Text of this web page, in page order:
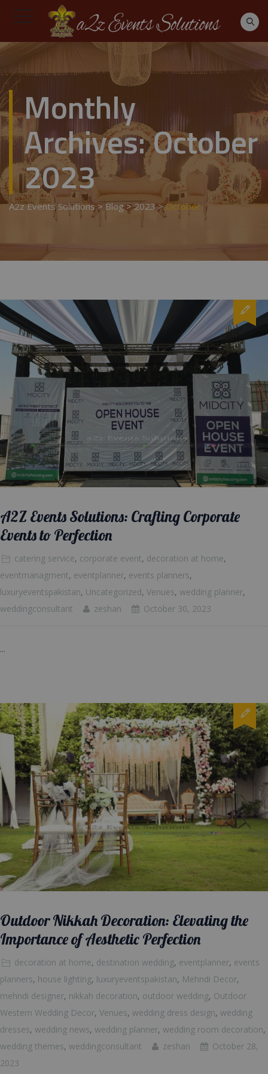
Monthly
Archives:October
2023
A2z Events Solutions>Blog>2023>October
A2Z Events Solutions: Crafting Corporate
Events to Perfection
catering service, corporate event, decoration at home,
eventmanagment, eventplanner, events planners,
luxuryeventspakistan, Uncategorized, Venues, wedding planner,
weddingconsultant
zeshan October 30, 2023
...
Outdoor Nikkah Decoration: Elevating the
Importance of Aesthetic Perfection
decoration at home, destination wedding, eventplanner, events
planners, house lighting, luxuryeventspakistan, Mehndi Decor,
mehndi designer, nikkah decoration, outdoor wedding, Outdoor
Western Wedding Decor, Venues, wedding dress design, wedding
dresses, wedding news, wedding planner, wedding room decoration,
wedding themes, weddingconsultant zeshan
October 28,
2023